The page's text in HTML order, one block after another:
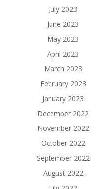
July 2023
June 2023
May 2023
April 2023
March 2023
February 2023
January 2023
December 2022
November 2022
October 2022
September 2022
August 2022